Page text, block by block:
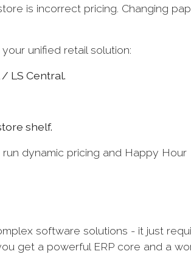
is incorrect pricing. Changing
unified retail solution:
LS Central.
shelf.
dynamic pricing and Happy Hour
software solutions - it just
get a powerful ERP core and a